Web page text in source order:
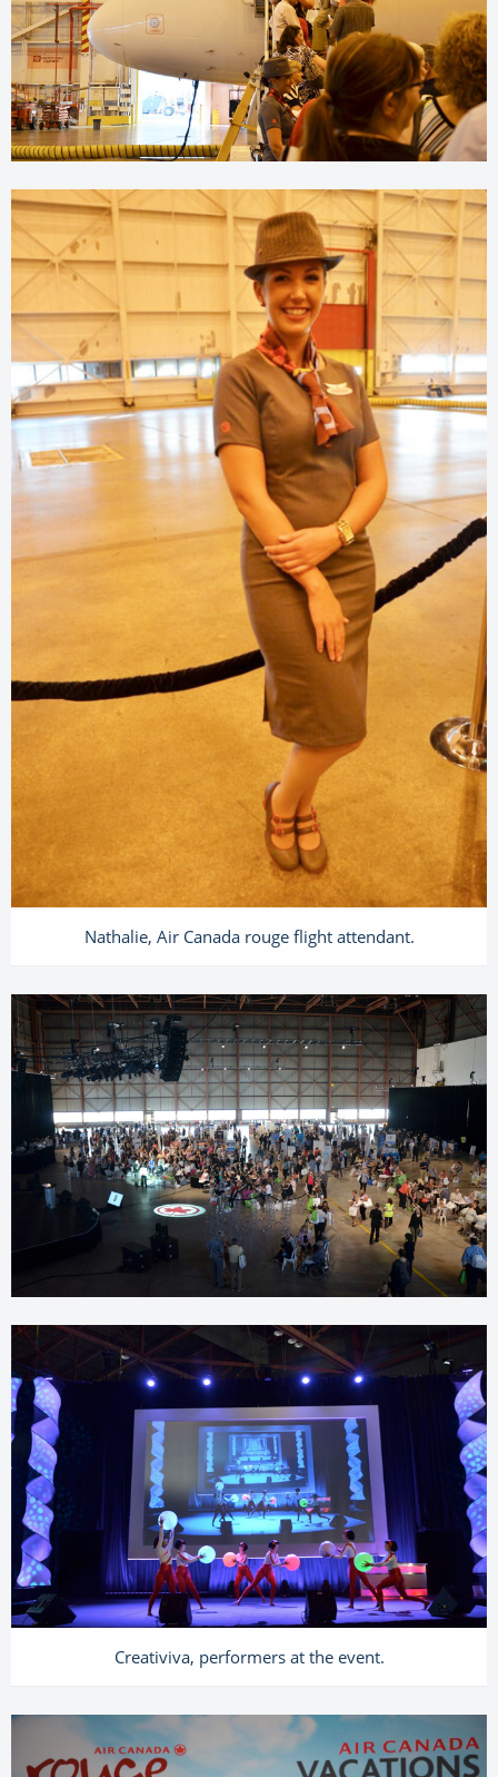
Nathalie, Air Canada rouge flight attendant.
Creativiva, performers at the event.